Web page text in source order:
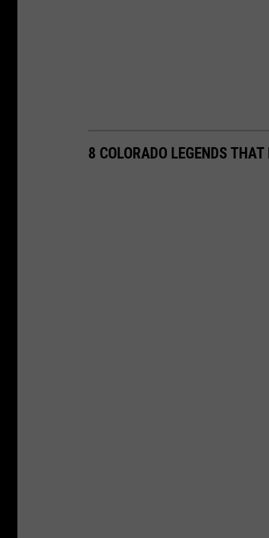
8 COLORADO LEGENDS